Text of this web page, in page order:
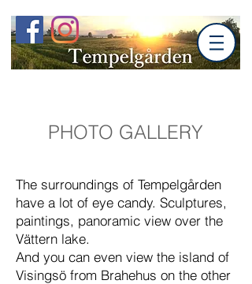
PHOTO GALLERY
The surroundings of Tempelgården
have a lot of eye candy. Sculptures,
paintings, panoramic view over the
Vättern lake.
And you can even view the island of
Visingsö from Brahehus on the other